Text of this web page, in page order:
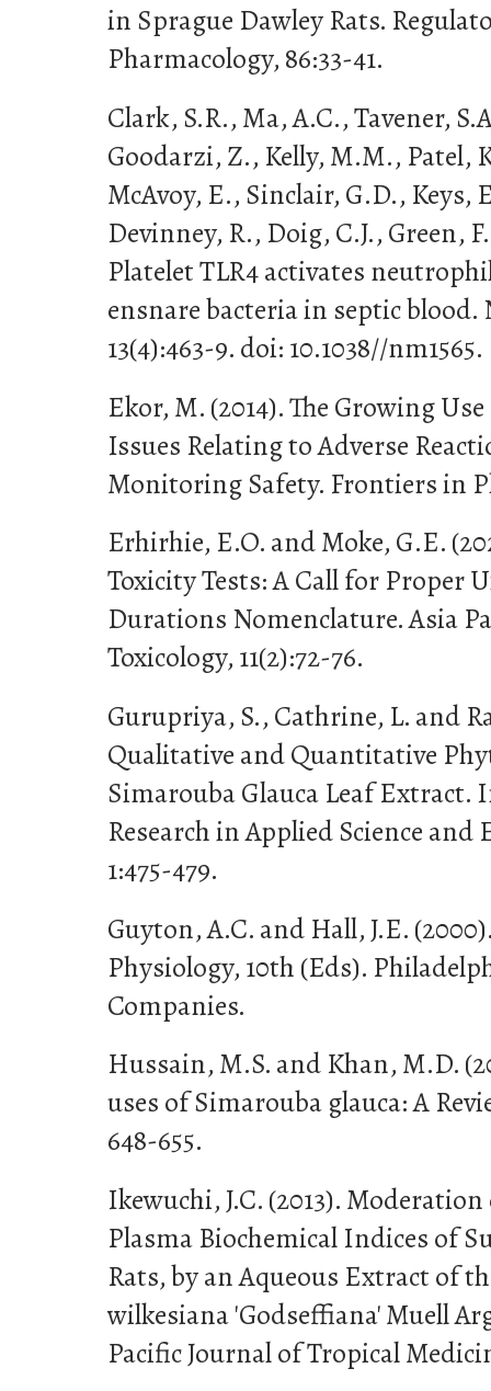
in Sprague Dawley Rats.
Pharmacology, 86:33-41.
Clark, S.R., Ma, A.C., Tavener,
Goodarzi, Z., Kelly, M.M., Patel,
McAvoy, E., Sinclair, G.D., Keys,
Devinney, R., Doig, C.J., Green,
Platelet TLR4 activates
ensnare bacteria in septic
13(4):463-9. doi: 10.1038//nm1565.
Ekor, M. (2014). The Growing
Issues Relating to Adverse
Monitoring Safety. Frontiers in
Erhirhie, E.O. and Moke, G.E.
Toxicity Tests: A Call for Proper
Durations Nomenclature. Asia
Toxicology, 11(2):72-76.
Gurupriya, S., Cathrine, L. and
Qualitative and Quantitative
Simarouba Glauca Leaf
Research in Applied Science
1:475-479.
Guyton, A.C. and Hall, J.E.
Physiology, 10th (Eds).
Companies.
Hussain, M.S. and Khan, M.D.
uses of Simarouba glauca: A
648-655.
Ikewuchi, J.C. (2013).
Plasma Biochemical Indices of
Rats, by an Aqueous Extract of
wilkesiana 'Godseffiana' Muell
Pacific Journal of Tropical